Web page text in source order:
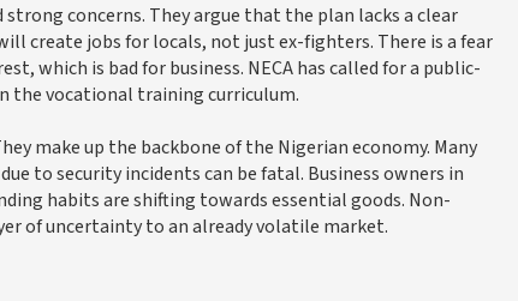
concerns. They argue that the plan lacks a clear
create jobs for locals, not just ex-fighters. There is a fear
which is bad for business. NECA has called for a public-
the vocational training curriculum.
make up the backbone of the Nigerian economy. Many
to security incidents can be fatal. Business owners in
habits are shifting towards essential goods. Non-
of uncertainty to an already volatile market.